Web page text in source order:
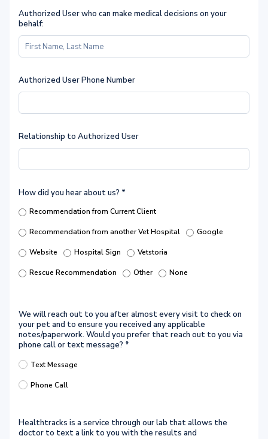
Authorized User who can make medical decisions on your
behalf:
Authorized User Phone Number
Relationship to Authorized User
How did you hear about us? *
Recommendation from Current Client
Recommendation from another Vet Hospital Google
Website Hospital Sign Vetstoria
Rescue Recommendation Other None
We will reach out to you after almost every visit to check on
your pet and to ensure you received any applicable
notes/paperwork. Would you prefer that reach out to you via
phone call or text message? *
Text Message
Phone Call
Healthtracks is a service through our lab that allows the
doctor to text a link to you with the results and